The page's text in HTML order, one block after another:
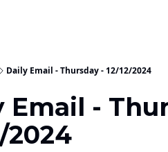
Daily Email - Thursday - 12/12/2024
Email -
2024